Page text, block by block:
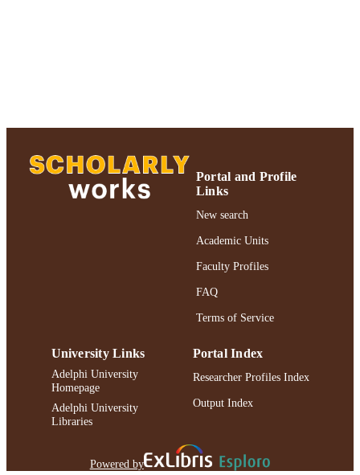
HONORS/AWAR
DS/PRIZES
Adelphi's Celebration of Scholarly
& Creative Works 2021
991004241369606266
Portal and Profile
Links
New search
Academic Units
Faculty Profiles
FAQ
Terms of Service
University Links
Adelphi University
Homepage
Adelphi University
Libraries
Portal Index
Researcher Profiles Index
Output Index
Powered by